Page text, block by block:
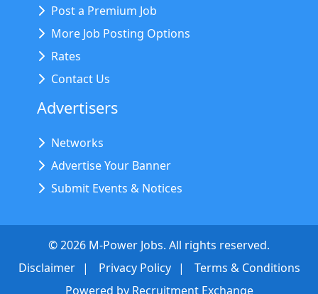
Post a Premium Job
More Job Posting Options
Rates
Contact Us
Advertisers
Networks
Advertise Your Banner
Submit Events & Notices
©2026 M-Power Jobs. All rights reserved.
Disclaimer
Privacy Policy
Terms & Conditions
Powered by Recruitment Exchange